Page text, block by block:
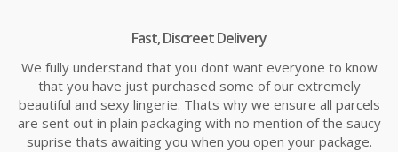
Fast, Discreet Delivery
We fully understand that you dont want everyone to know
that you have just purchased some of our extremely
beautiful and sexy lingerie. Thats why we ensure all parcels
are sent out in plain packaging with no mention of the saucy
suprise thats awaiting you when you open your package.